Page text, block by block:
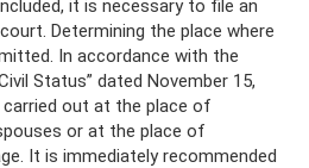
it is necessary to file an
Determining the place where
In accordance with the
Status” dated November 15,
carried out at the place of
or at the place of
It is immediately recommended